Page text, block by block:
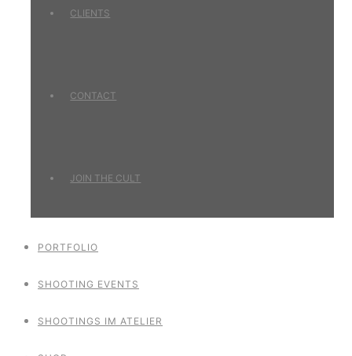
CLIENTS
CONTACT
JOIN THE CULT
PORTFOLIO
SHOOTING EVENTS
SHOOTINGS IM ATELIER